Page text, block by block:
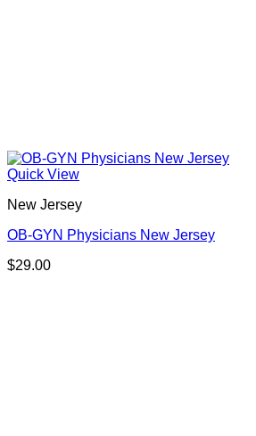
Quick View
New Jersey
OB-GYN Physicians New Jersey
$29.00